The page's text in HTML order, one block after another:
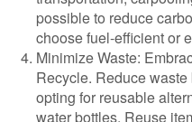
possible to reduce
choose fuel-efficient or
Minimize Waste:
Recycle. Reduce
opting for reusable
water bottles. Reuse